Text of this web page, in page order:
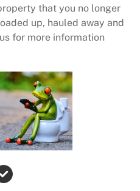
that you no longer
up, hauled away and
for more information